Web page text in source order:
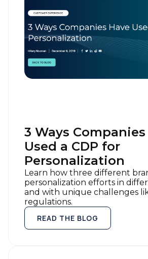
3 Ways Companies
Used a CDP for
Personalization
Learn how three different
personalization efforts in
and with unique challenges
regulations.
READ THE BLOG
First Name:
Work Email: